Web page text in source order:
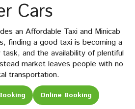
Cars
an Affordable Taxi and Minicab
finding a good taxi is becoming a
task, and the availability of plentiful
market leaves people with no
transportation.
Online Booking